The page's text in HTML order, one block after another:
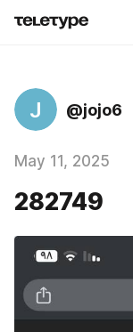
J @jojo6
May 11, 2025
282749